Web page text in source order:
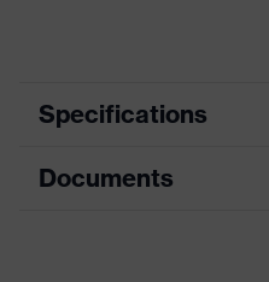
Specifications
Product category
Documents